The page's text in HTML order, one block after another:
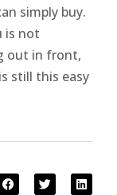
simply buy.
is not
out in front,
still this easy